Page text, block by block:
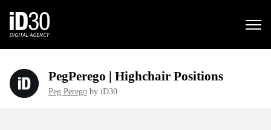
PegPerego | Highchair Positions
Peg Perego by iD30